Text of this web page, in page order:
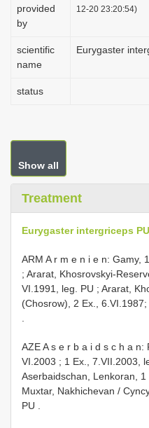
provided
by
12-20 23:20:54)
scientific
name
Eurygaster
status
Show all
Treatment
Eurygaster intergriceps
ARM A r m e n i e n: Gamy,
; Ararat, Khosrovskyi-
VI.1991, leg. PU ; Ararat,
(Chosrow), 2 Ex., 6.VI.1987;
AZE A s e r b a i d s c h a n:
VI.2003 ; 1 Ex., 7.VII.2003,
Aserbaidschan, Lenkoran,
Muxtar, Nakhichevan /
PU